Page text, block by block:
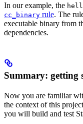
In our example, the
cc_binary rule. The
executable binary from
dependencies.
Summary: getting
Now you are familiar
the context of this
you will build and test